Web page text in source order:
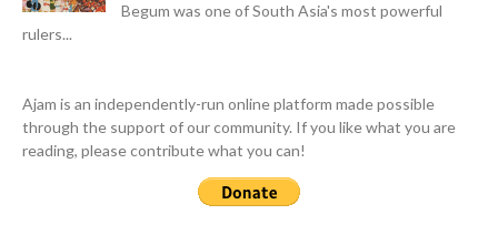
Begum was one of South Asia's most powerful
rulers...
Ajam is an independently-run online platform made possible
through the support of our community. If you like what you are
reading, please contribute what you can!